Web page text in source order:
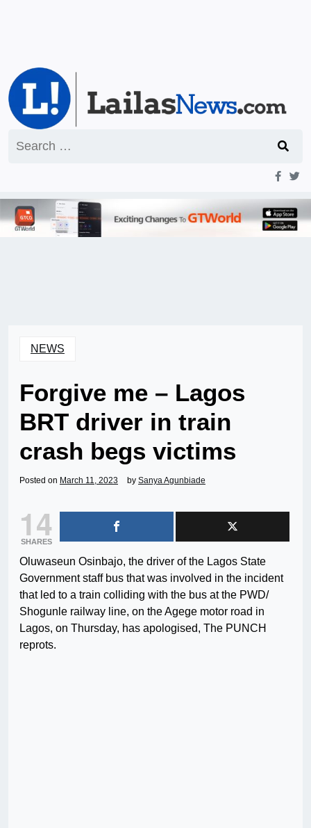
for:
NEWS
Forgive me – Lagos
BRT driver in train
crash begs victims
Posted on March 11, 2023 by Sanya Agunbiade
14
SHARES
Oluwaseun Osinbajo, the driver of the Lagos State
Government staff bus that was involved in the incident
that led to a train colliding with the bus at the PWD/
Shogunle railway line, on the Agege motor road in
Lagos, on Thursday, has apologised, The PUNCH
reprots.